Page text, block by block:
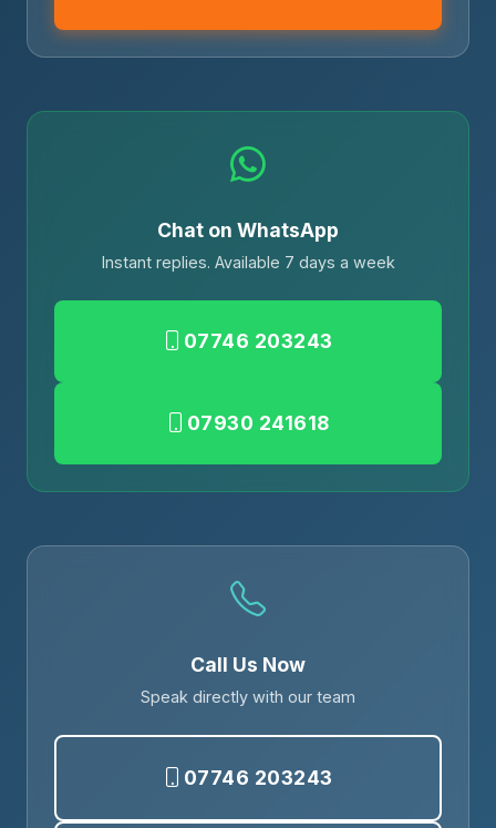
Chat on WhatsApp
Instant replies. Available 7 days a week
07746 203243
07930 241618
Call Us Now
Speak directly with our team
07746 203243